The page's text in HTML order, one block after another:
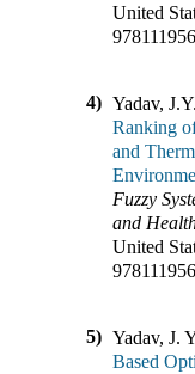
United
4) Yadav,
Ranking
and
Fuzzy
and
United
5) Yadav, J.
Based